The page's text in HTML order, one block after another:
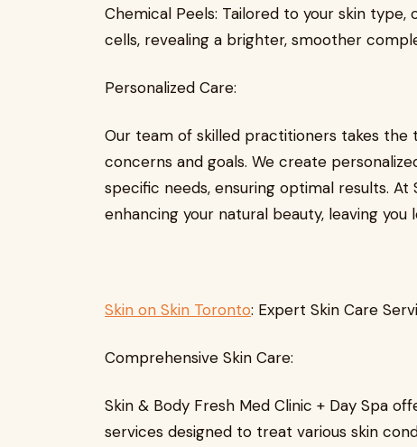
Chemical Peels: Tailored to your skin
cells, revealing a brighter, smoother
Personalized Care:
Our team of skilled practitioners takes the
concerns and goals. We create
specific needs, ensuring optimal results. At
enhancing your natural beauty, leaving you
Skin on Skin Toronto: Expert Skin Care
Comprehensive Skin Care:
Skin & Body Fresh Med Clinic + Day Spa
services designed to treat various skin